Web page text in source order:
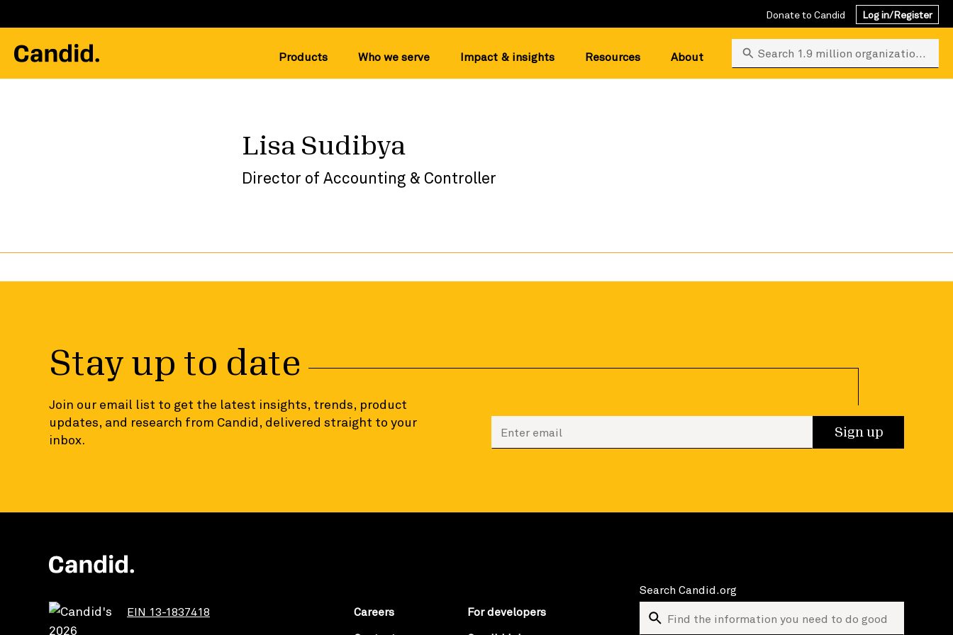
Donate to Candid Log in/Register
Products Who we serve Impact & insights Resources About Search 1.9 million organizations
Lisa Sudibya
Director of Accounting & Controller
Stay up to date
Join our email list to get the latest insights, trends, product
updates, and research from Candid, delivered straight to your
inbox.
Sign up
EIN 13-1837418 Careers
For developers
Search Candid.org